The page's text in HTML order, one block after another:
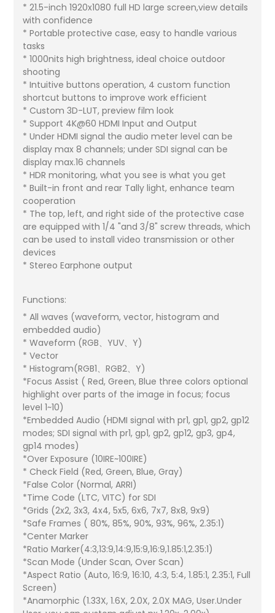
* 21.5-inch 1920x1080 full HD large screen,view details
with confidence
* Portable protective case, easy to handle various
tasks
* 1000nits high brightness, ideal choice outdoor
shooting
* Intuitive buttons operation, 4 custom function
shortcut buttons to improve work efficient
* Custom 3D-LUT, preview film look
* Support 4K@60 HDMI Input and Output
* Under HDMI signal the audio meter level can be
display max 8 channels; under SDI signal can be
display max.16 channels
* HDR monitoring, what you see is what you get
* Built-in front and rear Tally light, enhance team
cooperation
* The top, left, and right side of the protective case
are equipped with 1/4 "and 3/8" screw threads, which
can be used to install video transmission or other
devices
* Stereo Earphone output
Functions:
* All waves (waveform, vector, histogram and
embedded audio)
* Waveform (RGB、YUV、Y)
* Vector
* Histogram(RGB1、RGB2、Y)
*Focus Assist ( Red, Green, Blue three colors optional
highlight over parts of the image in focus; focus
level 1~10)
*Embedded Audio (HDMI signal with pr1, gp1, gp2, gp12
modes; SDI signal with pr1, gp1, gp2, gp12, gp3, gp4,
gp14 modes)
*Over Exposure (10IRE~100IRE)
* Check Field (Red, Green, Blue, Gray)
*False Color (Normal, ARRI)
*Time Code (LTC, VITC) for SDI
*Grids (2x2, 3x3, 4x4, 5x5, 6x6, 7x7, 8x8, 9x9)
*Safe Frames ( 80%, 85%, 90%, 93%, 96%, 2.35:1)
*Center Marker
*Ratio Marker(4:3,13:9,14:9,15:9,16:9,1.85:1,2.35:1)
*Scan Mode (Under Scan, Over Scan)
*Aspect Ratio (Auto, 16:9, 16:10, 4:3, 5:4, 1.85:1, 2.35:1, Full
Screen)
*Anamorphic (1.33X, 1.6X, 2.0X, 2.0X MAG, User.Under